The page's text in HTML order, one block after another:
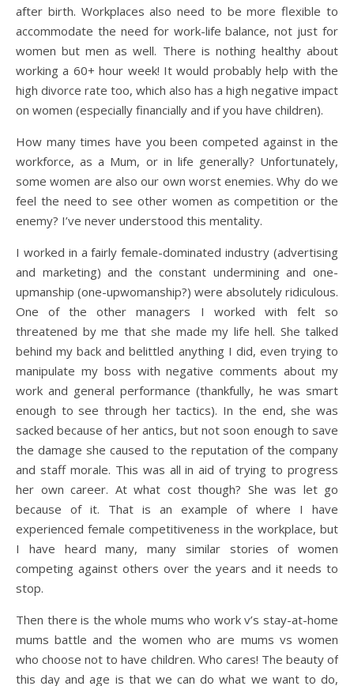
after birth. Workplaces also need to be more flexible to
accommodate the need for work-life balance, not just for
women but men as well. There is nothing healthy about
working a 60+ hour week! It would probably help with the
high divorce rate too, which also has a high negative impact
on women (especially financially and if you have children).
How many times have you been competed against in the
workforce, as a Mum, or in life generally? Unfortunately,
some women are also our own worst enemies. Why do we
feel the need to see other women as competition or the
enemy? I’ve never understood this mentality.
I worked in a fairly female-dominated industry (advertising
and marketing) and the constant undermining and one-
upmanship (one-upwomanship?) were absolutely ridiculous.
One of the other managers I worked with felt so
threatened by me that she made my life hell. She talked
behind my back and belittled anything I did, even trying to
manipulate my boss with negative comments about my
work and general performance (thankfully, he was smart
enough to see through her tactics). In the end, she was
sacked because of her antics, but not soon enough to save
the damage she caused to the reputation of the company
and staff morale. This was all in aid of trying to progress
her own career. At what cost though? She was let go
because of it. That is an example of where I have
experienced female competitiveness in the workplace, but
I have heard many, many similar stories of women
competing against others over the years and it needs to
stop.
Then there is the whole mums who work v’s stay-at-home
mums battle and the women who are mums vs women
who choose not to have children. Who cares! The beauty of
this day and age is that we can do what we want to do,